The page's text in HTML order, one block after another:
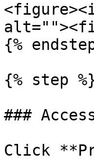
{%
{% step
###
Click